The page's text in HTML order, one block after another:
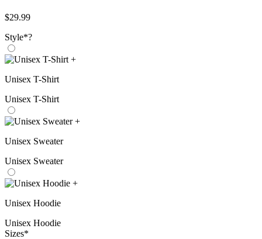
$29.99
Style*?
+
Unisex T-Shirt
Unisex T-Shirt
+
Unisex Sweater
Unisex Sweater
+
Unisex Hoodie
Unisex Hoodie
Sizes*